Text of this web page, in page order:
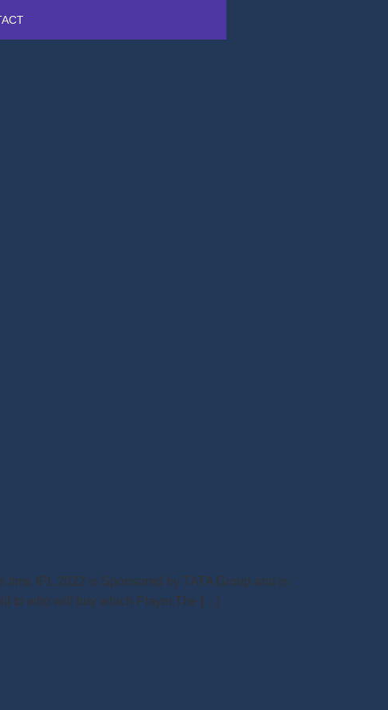
IPL 2022 is Sponsored by TATA Group and is
to who will buy which Player.The […]